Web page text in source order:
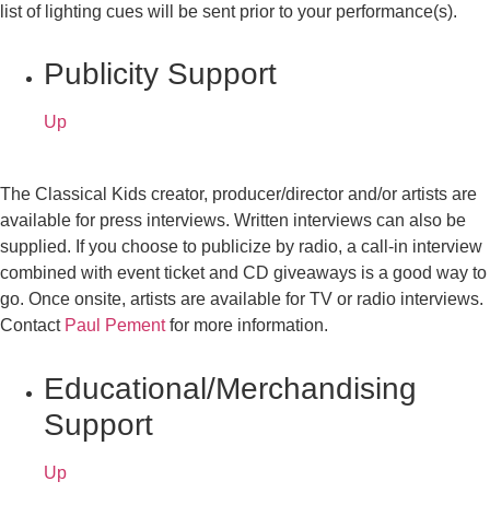
list of lighting cues will be sent prior to your performance(s).
Publicity Support
Up
The Classical Kids creator, producer/director and/or artists are
available for press interviews. Written interviews can also be
supplied. If you choose to publicize by radio, a call-in interview
combined with event ticket and CD giveaways is a good way to
go. Once onsite, artists are available for TV or radio interviews.
Contact Paul Pementfor more information.
Educational/Merchandising
Support
Up